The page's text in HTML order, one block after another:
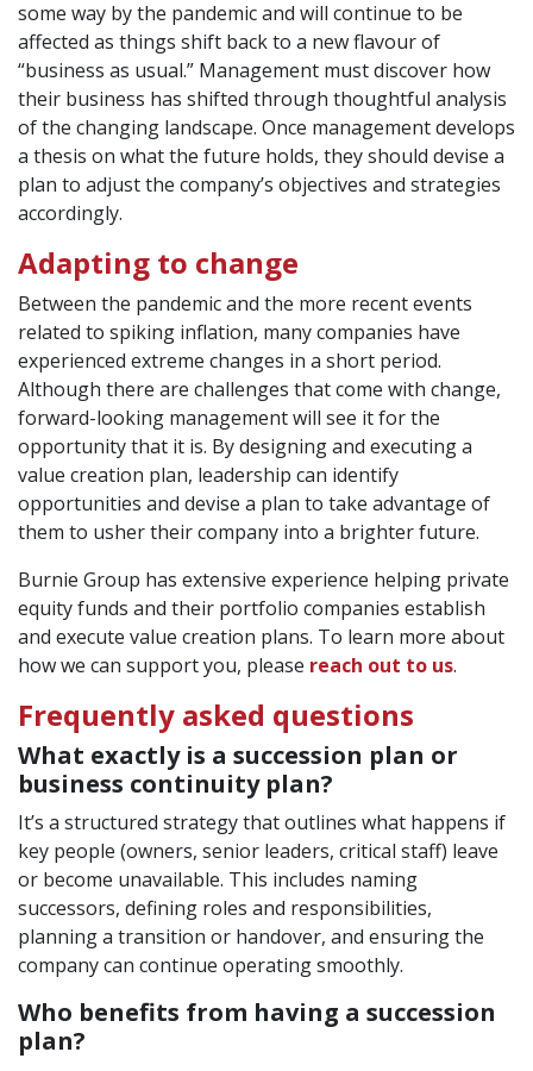
some way by the pandemic and will continue to be
affected as things shift back to a new flavour of
“business as usual.” Management must discover how
their business has shifted through thoughtful analysis
of the changing landscape. Once management develops
a thesis on what the future holds, they should devise a
plan to adjust the company’s objectives and strategies
accordingly.
Adapting to change
Between the pandemic and the more recent events
related to spiking inflation, many companies have
experienced extreme changes in a short period.
Although there are challenges that come with change,
forward-looking management will see it for the
opportunity that it is. By designing and executing a
value creation plan, leadership can identify
opportunities and devise a plan to take advantage of
them to usher their company into a brighter future.
Burnie Group has extensive experience helping private
equity funds and their portfolio companies establish
and execute value creation plans. To learn more about
how we can support you, please reach out to us.
Frequently asked questions
What exactly is a succession plan or
business continuity plan?
It’s a structured strategy that outlines what happens if
key people (owners, senior leaders, critical staff) leave
or become unavailable. This includes naming
successors, defining roles and responsibilities,
planning a transition or handover, and ensuring the
company can continue operating smoothly.
Who benefits from having a succession
plan?